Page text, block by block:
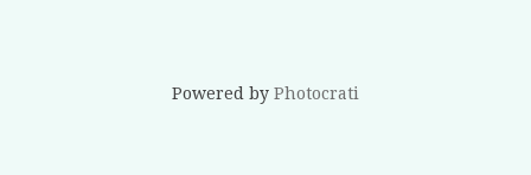
Powered by Photocrati